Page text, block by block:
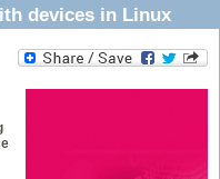
devices in Linux